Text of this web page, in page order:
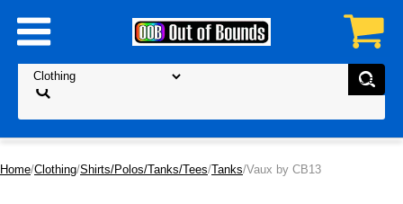
Home/Clothing/Shirts/Polos/Tanks/Tees/Tanks/Vaux by CB13